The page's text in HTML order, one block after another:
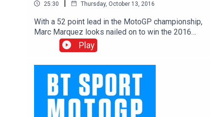
25:30 | Thursday, October 13, 2016
With a 52 point lead in the MotoGP championship,
Marc Marquez looks nailed on to win the 2016
title. Question is, which round will he do it? Could
it be at Japan this weekend? The boys pay tribute
latest news from the paddock including the
fallout at Pramac from the Redding and Petrucci
run in at Aragon, the new rider in at Ducati and the
hot topic in the paddock at the moment…
concussion. With Gavin Emmett, Keith Huewen
Play